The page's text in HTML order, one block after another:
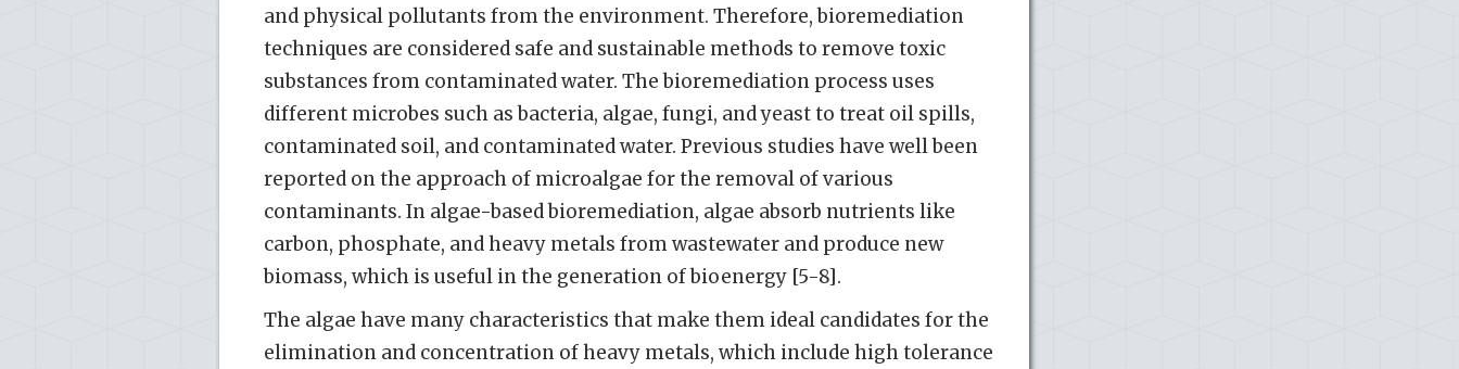
and physical pollutants from the environment. Therefore, bioremediation
techniques are considered safe and sustainable methods to remove toxic
substances from contaminated water. The bioremediation process uses
different microbes such as bacteria, algae, fungi, and yeast to treat oil spills,
contaminated soil, and contaminated water. Previous studies have well been
reported on the approach of microalgae for the removal of various
contaminants. In algae-based bioremediation, algae absorb nutrients like
carbon, phosphate, and heavy metals from wastewater and produce new
biomass, which is useful in the generation of bioenergy [5-8].
The algae have many characteristics that make them ideal candidates for the
elimination and concentration of heavy metals, which include high tolerance